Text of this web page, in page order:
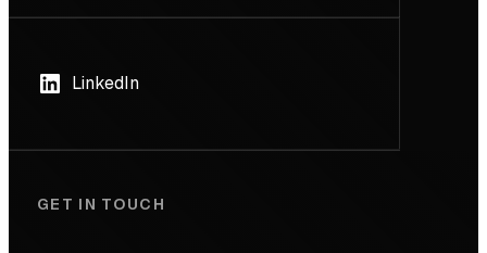
LinkedIn
GET IN TOUCH